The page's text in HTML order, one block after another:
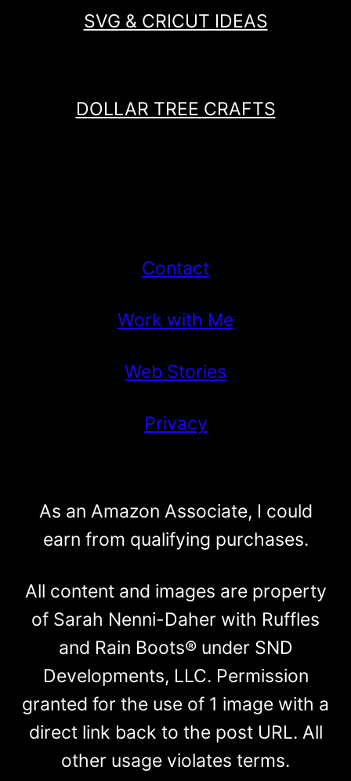
SVG & CRICUT IDEAS
DOLLAR TREE CRAFTS
Contact
Work with Me
Web Stories
Privacy
As an Amazon Associate, I could
earn from qualifying purchases.
All content and images are property
of Sarah Nenni-Daher with Ruffles
and Rain Boots® under SND
Developments, LLC. Permission
granted for the use of 1 image with a
direct link back to the post URL. All
other usage violates terms.